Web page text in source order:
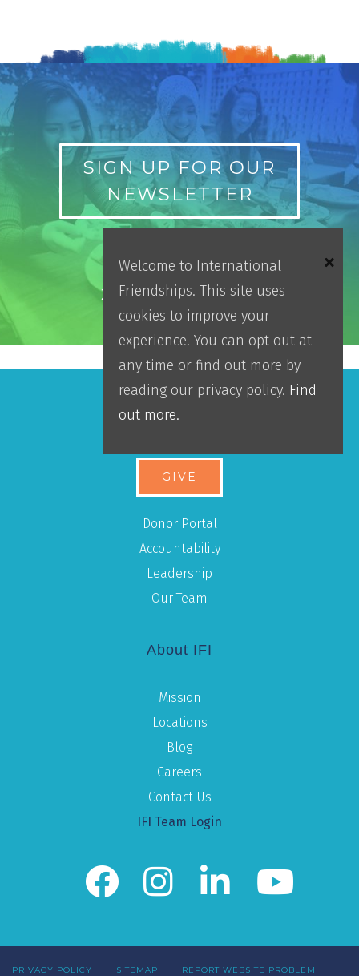
SIGN UP FOR OUR
NEWSLETTER
2025 Impact Report
Make An Impact
GIVE
Donor Portal
Accountability
Leadership
Our Team
About IFI
Mission
Locations
Blog
Careers
Contact Us
IFI Team Login
PRIVACY POLICY SITEMAP REPORT WEBSITE PROBLEM
Welcome to International
Friendships. This site uses
cookies to improve your
experience. You can opt out at
any time or find out more by
reading our privacy policy. Find
out more.